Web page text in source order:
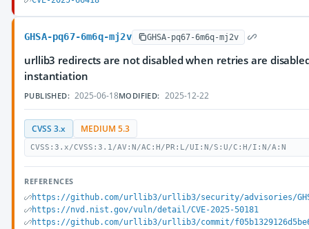
GHSA-pq67-6m6q-mj2v GHSA-pq67-6m6q-mj2v
urllib3 redirects are not disabled when retries are
instantiation
PUBLISHED: 2025-06-18MODIFIED: 2025-12-22
CVSS 3.x MEDIUM 5.3
CVSS:3.x/CVSS:3.1/AV:N/AC:H/PR:L/UI:N/S:U/C:H/I:N/A:N
REFERENCES
https://github.com/urllib3/urllib3/security/advisories/
https://nvd.nist.gov/vuln/detail/CVE-2025-50181
https://github.com/urllib3/urllib3/commit/